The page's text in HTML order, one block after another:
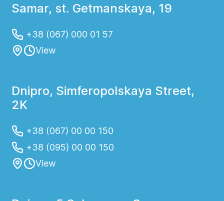
Samar, st. Getmanskaya, 19
+38 (067) 000 01 57
View
Dnipro, Simferopolskaya Street,
2K
+38 (067) 00 00 150
+38 (095) 00 00 150
View